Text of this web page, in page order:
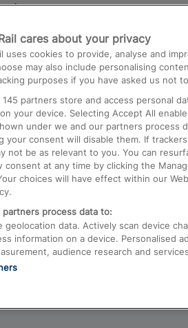
from London Paddington to
London to Birmingham
Edinburgh to Kings Cross
from Gatwick Airport to London
cares about your privacy
uses cookies to provide, analyse and
may also include personalising
purposes if you have asked us not
145 partners store and access personal
your device. Selecting Accept All
under we and our partners process
your consent will disable them. If
not be as relevant to you. You can
consent at any time by clicking the
choices will have effect within our
partners process data to:
geolocation data. Actively scan device
information on a device. Personalised
audience research and